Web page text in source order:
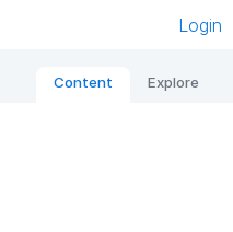
Login
Content Explore